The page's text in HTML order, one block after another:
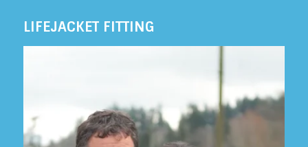
LIFEJACKET FITTING